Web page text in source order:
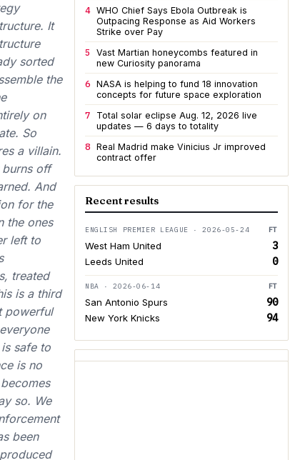
It
sorted
the
on
So
a villain.
off
And
for the
the ones
left to
treated
is a third
powerful
safe to
is no
so. We
been
4 WHO Chief Says Ebola Outbreak is
Outpacing Response as Aid Workers
Strike over Pay
5
Vast Martian honeycombs featured in
new Curiosity panorama
6 NASA is helping to fund 18 innovation
concepts for future space exploration
7
Total solar eclipse Aug. 12, 2026 live
updates — 6 days to totality
8 Real Madrid make Vinicius Jr improved
contract offer
Recent results
ENGLISH PREMIER LEAGUE · 2026-05-24 FT
West Ham United 3
Leeds United 0
NBA · 2026-06-14 FT
San Antonio Spurs 90
New York Knicks 94